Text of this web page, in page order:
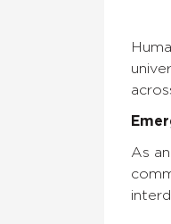
As